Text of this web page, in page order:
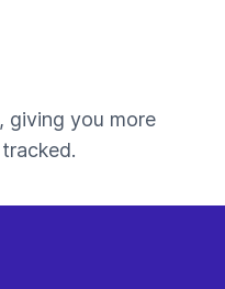
giving you more